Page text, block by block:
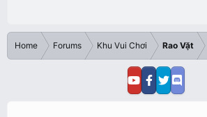
Home Forums Khu Vui Chơi Rao Vặt